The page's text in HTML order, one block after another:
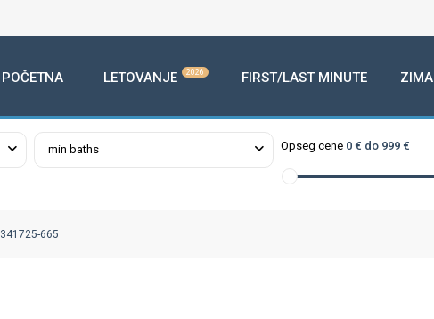
POČETNA LETOVANJE 2026 FIRST/LAST MINUTE ZIMA
min baths Opseg cene 0 € do 999 €
341725-665